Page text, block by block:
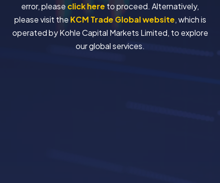
error, please click here to proceed. Alternatively,
please visit the KCM Trade Global website, which is
operated by Kohle Capital Markets Limited, to explore
our global services.